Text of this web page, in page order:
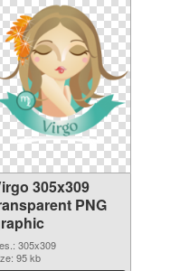
305x309
PNG
305x309
95 kb